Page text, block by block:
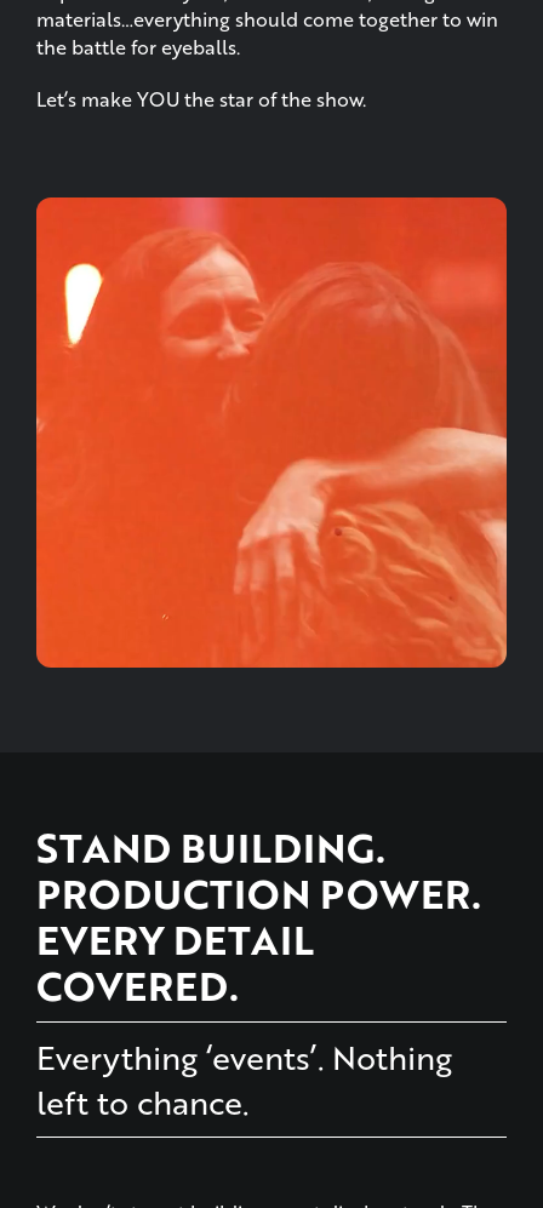
Let’s make YOU the star of the show.
PRODUCTION POWER.
EVERY DETAIL
COVERED.
Everything ‘events’. Nothing
left to chance.